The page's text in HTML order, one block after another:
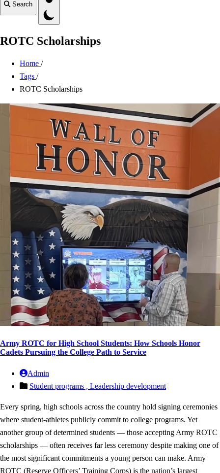
Search
ROTC Scholarships
Home /
Tags /
ROTC Scholarships
Army ROTC for High School Students: How Schools Honor
Cadets Pursuing the College Path to Service
Admin
Student programs , Leadership development
Every spring, high schools across the country hold signing ceremonies
where student-athletes publicly commit to college programs. Yet
another group of determined students — those accepting Army ROTC
scholarships — often receives far less ceremony despite making one of
the most significant commitments a young person can make. Army
ROTC (Reserve Officers’ Training Corps) is the nation’s largest